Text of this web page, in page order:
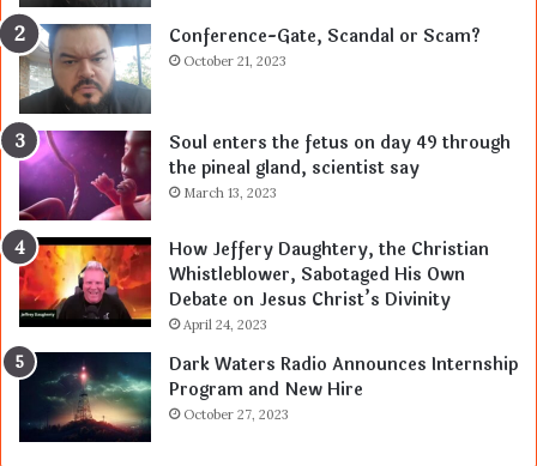
Conference-Gate, Scandal or Scam?
October 21, 2023
Soul enters the fetus on day 49 through
the pineal gland, scientist say
March 13, 2023
How Jeffery Daughtery, the Christian
Whistleblower, Sabotaged His Own
Debate on Jesus Christ’s Divinity
April 24, 2023
Dark Waters Radio Announces Internship
Program and New Hire
October 27, 2023